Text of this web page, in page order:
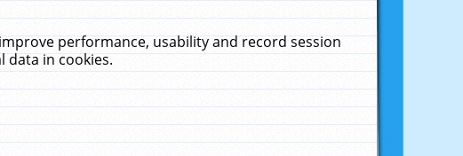
performance, usability and record session
data in cookies.